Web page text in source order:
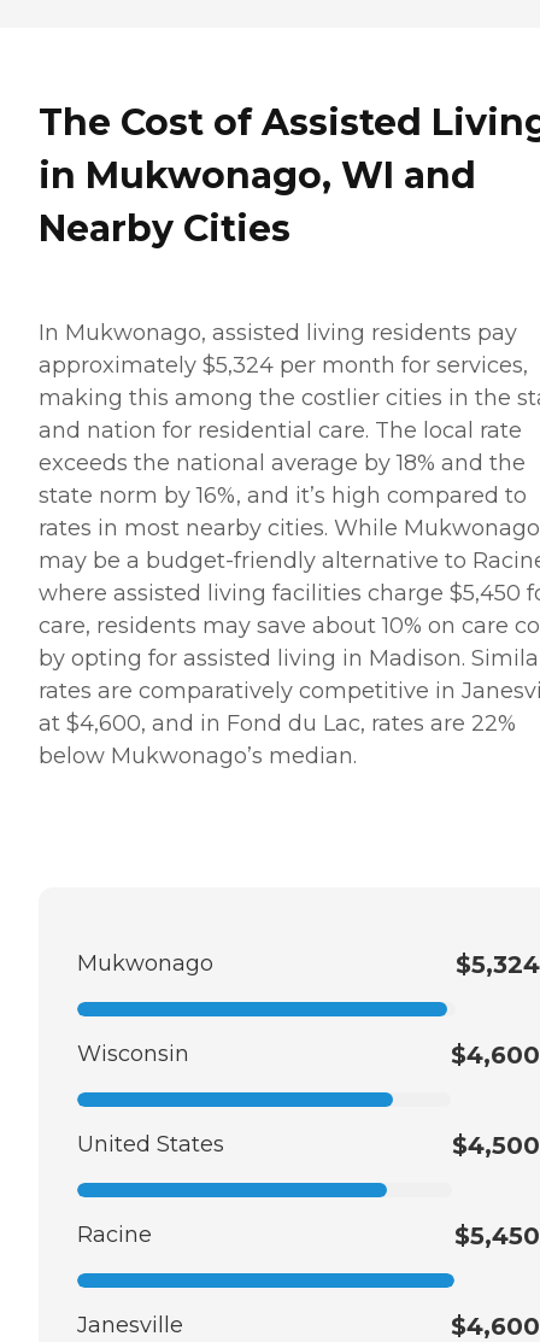
The Cost of Assisted
in Mukwonago, WI and
Nearby Cities
In Mukwonago, assisted living residents pay
approximately $5,324 per month for services,
making this among the costlier cities in the
and nation for residential care. The local rate
exceeds the national average by 18% and the
state norm by 16%, and it’s high compared to
rates in most nearby cities. While Mukwonago
may be a budget-friendly alternative to
where assisted living facilities charge $5,450
care, residents may save about 10% on care
by opting for assisted living in Madison.
rates are comparatively competitive in
at $4,600, and in Fond du Lac, rates are 22%
below Mukwonago’s median.
Mukwonago $5,324
Wisconsin $4,600
United States $4,500
Racine $5,450
Janesville $4,600